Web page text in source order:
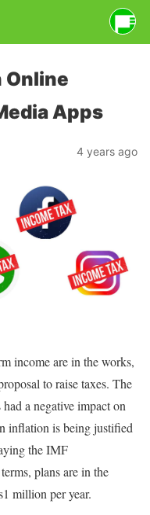
Online
Apps
4 years ago
income are in the works,
to raise taxes. The
a negative impact on
inflation is being justified
the IMF
plans are in the
million per year.